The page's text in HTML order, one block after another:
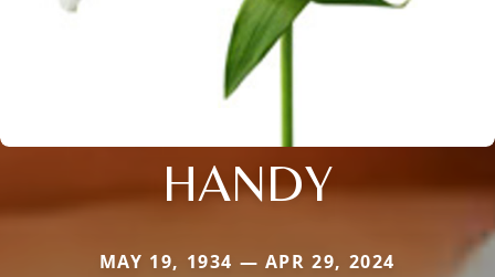
HANDY
MAY 19, 1934 — APR 29, 2024